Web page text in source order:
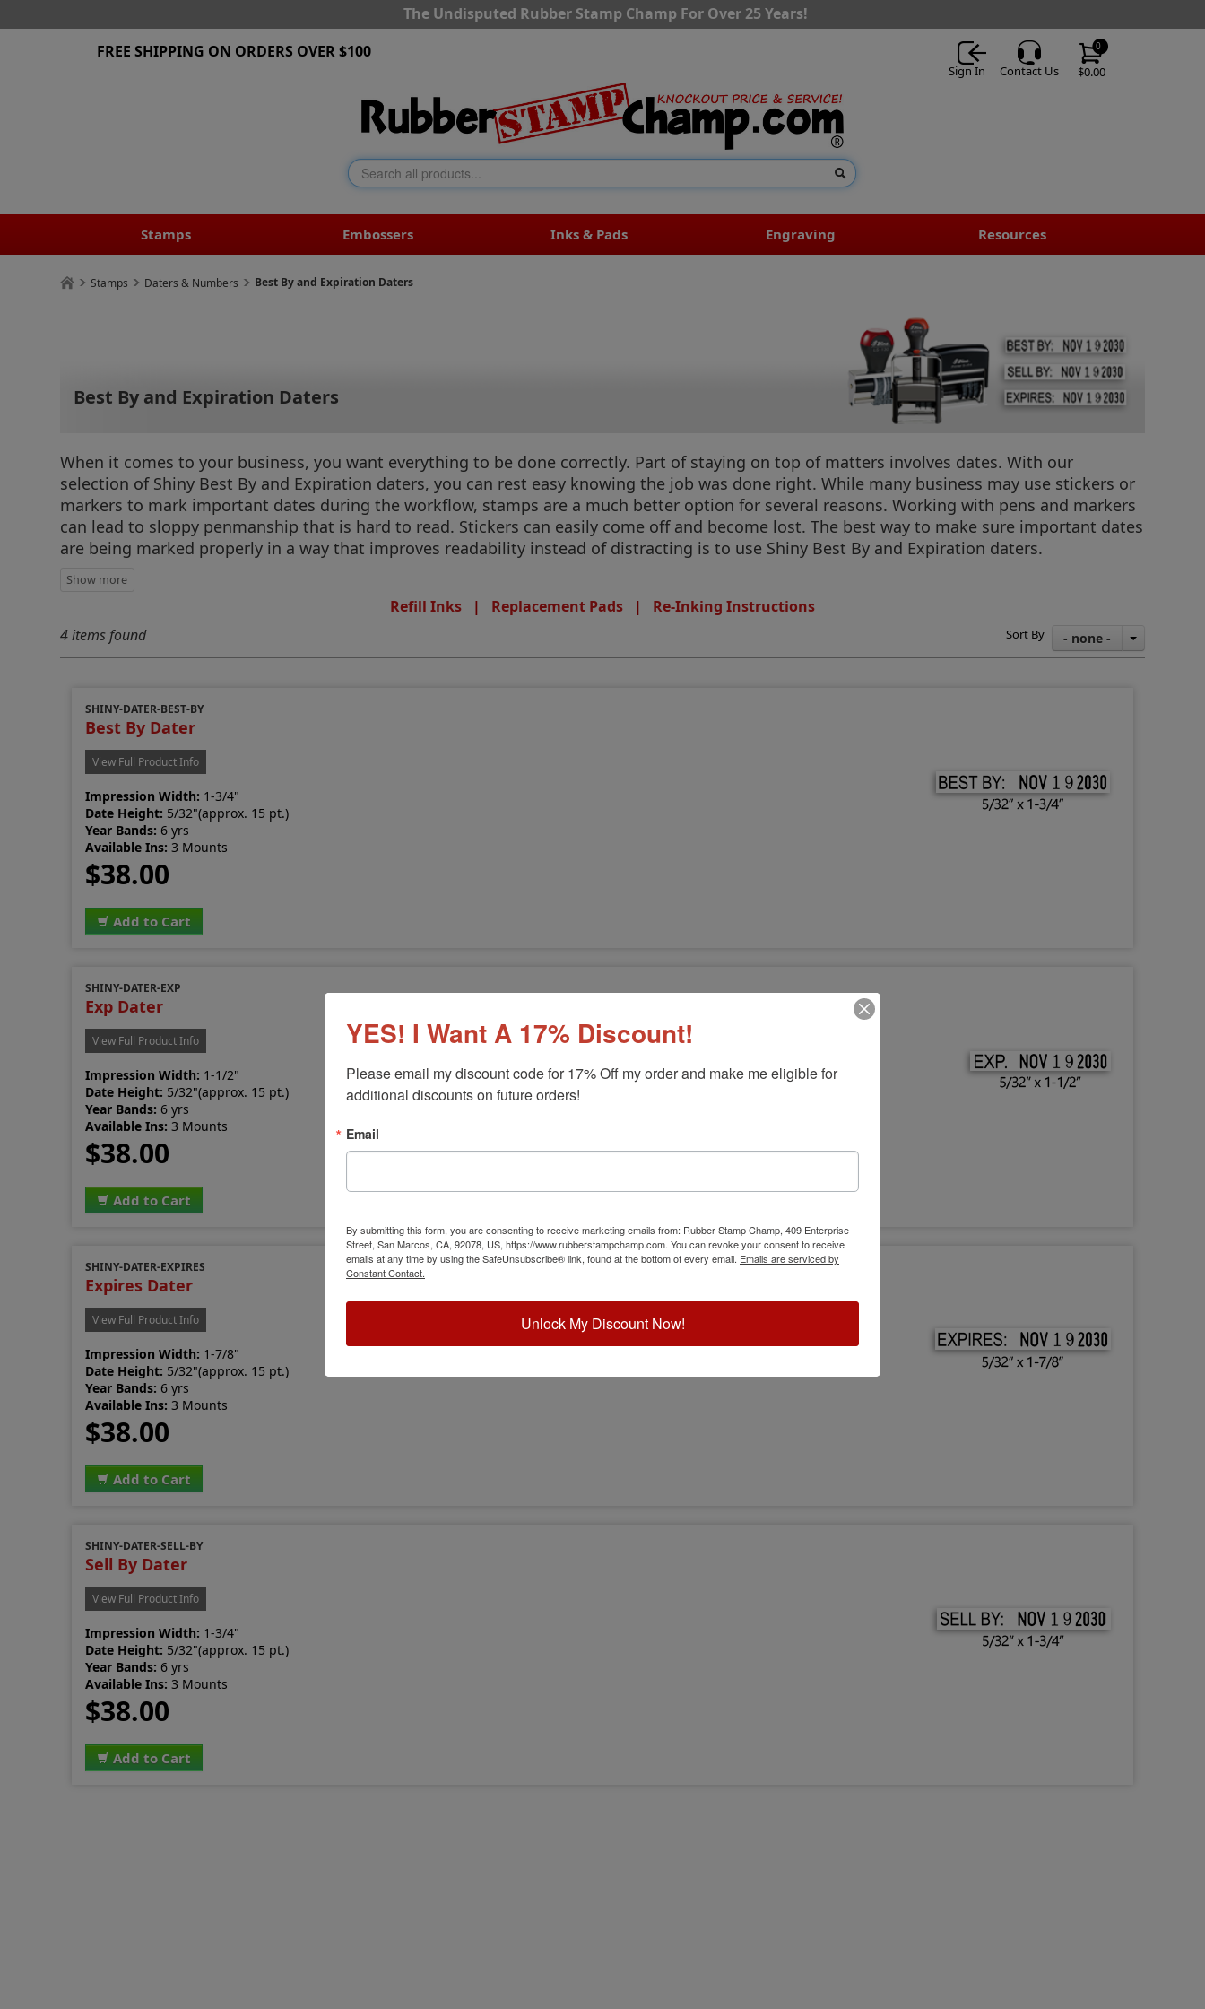
The Undisputed Rubber Stamp Champ For Over 25 Years!
$0.00
0
Sign In Contact Us
FREE SHIPPING ON ORDERS OVER $100
Stamps Embossers Inks & Pads Engraving Resources
Stamps Daters & Numbers Best By and Expiration Daters
Best By and Expiration Daters
When it comes to your business, you want everything to be done correctly. Part of staying on top of matters involves dates. With our
selection of Shiny Best By and Expiration daters, you can rest easy knowing the job was done right. While many business may use stickers or
markers to mark important dates during the workflow, stamps are a much better option for several reasons. Working with pens and markers
can lead to sloppy penmanship that is hard to read. Stickers can easily come off and become lost. The best way to make sure important dates
are being marked properly in a way that improves readability instead of distracting is to use Shiny Best By and Expiration daters.
Refill Inks | Replacement Pads | Re-Inking Instructions
4 items found
Sort By - none -
SHINY-DATER-BEST-BY
Best By Dater
View Full Product Info
Impression Width: 1-3/4"
Date Height: 5/32"(approx. 15 pt.)
Year Bands: 6 yrs
Available Ins: 3 Mounts
$38.00
Add to Cart
SHINY-DATER-EXP
Exp Dater
View Full Product Info
Impression Width: 1-1/2"
Date Height: 5/32"(approx. 15 pt.)
Year Bands: 6 yrs
Available Ins: 3 Mounts
$38.00
Add to Cart
SHINY-DATER-EXPIRES
Expires Dater
View Full Product Info
Impression Width: 1-7/8"
Date Height: 5/32"(approx. 15 pt.)
Year Bands: 6 yrs
Available Ins: 3 Mounts
$38.00
Add to Cart
SHINY-DATER-SELL-BY
Sell By Dater
View Full Product Info
Impression Width: 1-3/4"
Date Height: 5/32"(approx. 15 pt.)
Year Bands: 6 yrs
Available Ins: 3 Mounts
$38.00
Add to Cart
YES! I Want A 17% Discount!
Please email my discount code for 17% Off my order and make me eligible for
additional discounts on future orders!
Email
By submitting this form, you are consenting to receive marketing emails from: Rubber Stamp Champ, 409 Enterprise
Street, San Marcos, CA, 92078, US, https://www.rubberstampchamp.com. You can revoke your consent to receive
emails at any time by using the SafeUnsubscribe® link, found at the bottom of every email. Emails are serviced by
Constant Contact.
Unlock My Discount Now!